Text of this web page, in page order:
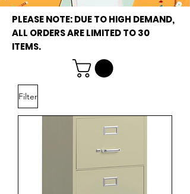
PLEASE NOTE: DUE TO HIGH DEMAND,
ALL ORDERS ARE LIMITED TO 30
ITEMS.
Filter